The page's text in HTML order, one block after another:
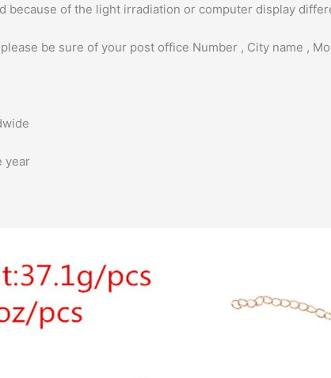
because of the light irradiation or computer display
be sure of your post office Number , City name ,
year